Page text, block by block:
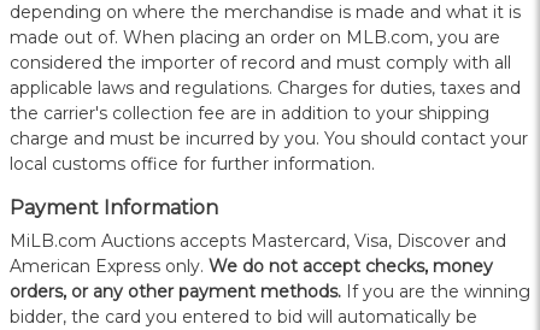
depending on where the merchandise is made and what it is
made out of. When placing an order on MLB.com, you are
considered the importer of record and must comply with all
applicable laws and regulations. Charges for duties, taxes and
the carrier's collection fee are in addition to your shipping
charge and must be incurred by you. You should contact your
local customs office for further information.
Payment Information
MiLB.com Auctions accepts Mastercard, Visa, Discover and
American Express only. We do not accept checks, money
orders, or any other payment methods. If you are the winning
bidder, the card you entered to bid will automatically be